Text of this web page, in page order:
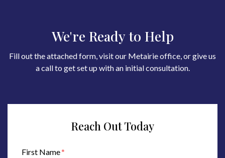
We're Ready to Help
Fill out the attached form, visit our Metairie office, or give us
a call to get set up with an initial consultation.
Reach Out Today
Form Key
Subject
First Name